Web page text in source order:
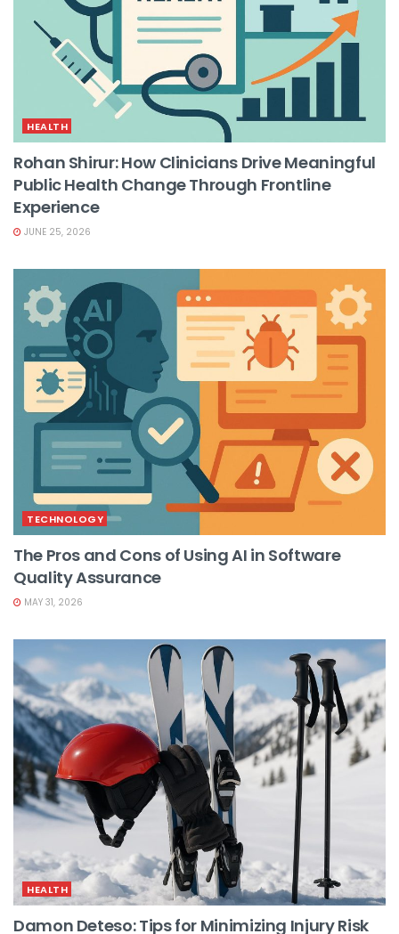
HEALTH
Rohan Shirur: How Clinicians Drive Meaningful
Public Health Change Through Frontline
Experience
JUNE 25, 2026
TECHNOLOGY
The Pros and Cons of Using AI in Software
Quality Assurance
MAY 31, 2026
HEALTH
Damon Deteso: Tips for Minimizing Injury Risk